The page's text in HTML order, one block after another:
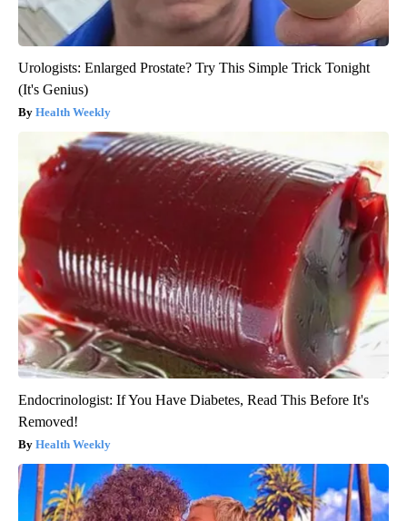
Urologists: Enlarged Prostate? Try This Simple Trick Tonight
(It's Genius)
Health Weekly
Endocrinologist: If You Have Diabetes, Read This Before It's
Removed!
Health Weekly